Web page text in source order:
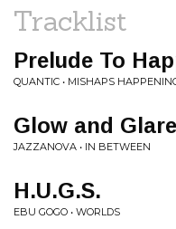
Tracklist
Prelude To
QUANTIC • MISHAPS
Glow and Glare
JAZZANOVA • IN BETWEEN
H.U.G.S.
EBU GOGO • WORLDS